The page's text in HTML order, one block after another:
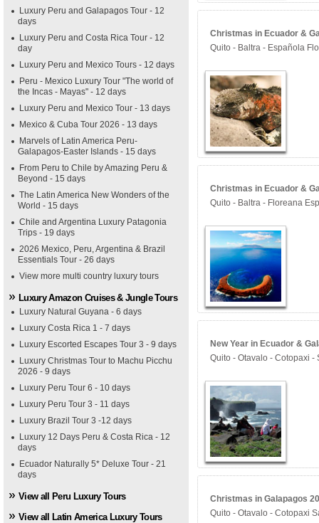
Luxury Peru and Galapagos Tour - 12
days
Luxury Peru and Costa Rica Tour - 12
day
Luxury Peru and Mexico Tours - 12 days
Peru - Mexico Luxury Tour "The world of
the Incas - Mayas" - 12 days
Luxury Peru and Mexico Tour - 13 days
Mexico & Cuba Tour 2026 - 13 days
Marvels of Latin America Peru-
Galapagos-Easter Islands - 15 days
From Peru to Chile by Amazing Peru &
Beyond - 15 days
The Latin America New Wonders of the
World - 15 days
Chile and Argentina Luxury Patagonia
Trips - 19 days
2026 Mexico, Peru, Argentina & Brazil
Essentials Tour - 26 days
View more multi country luxury tours
Luxury Amazon Cruises & Jungle Tours
Luxury Natural Guyana - 6 days
Luxury Costa Rica 1 - 7 days
Luxury Escorted Escapes Tour 3 - 9 days
Luxury Christmas Tour to Machu Picchu
2026 - 9 days
Luxury Peru Tour 6 - 10 days
Luxury Peru Tour 3 - 11 days
Luxury Brazil Tour 3 -12 days
Luxury 12 Days Peru & Costa Rica - 12
days
Ecuador Naturally 5* Deluxe Tour - 21
days
View all Peru Luxury Tours
View all Latin America Luxury Tours
Christmas in Ecuador &
Quito - Baltra - Española
Christmas in Ecuador &
Quito - Baltra - Floreana
New Year in Ecuador &
Quito - Otavalo - Cotopaxi
Christmas in Galapagos
Quito - Otavalo - Cotopaxi